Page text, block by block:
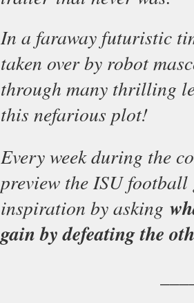
In a faraway futuristic
taken over by robot
through many thrilling
this nefarious plot!
Every week during the
preview the ISU
inspiration by asking
gain by defeating the